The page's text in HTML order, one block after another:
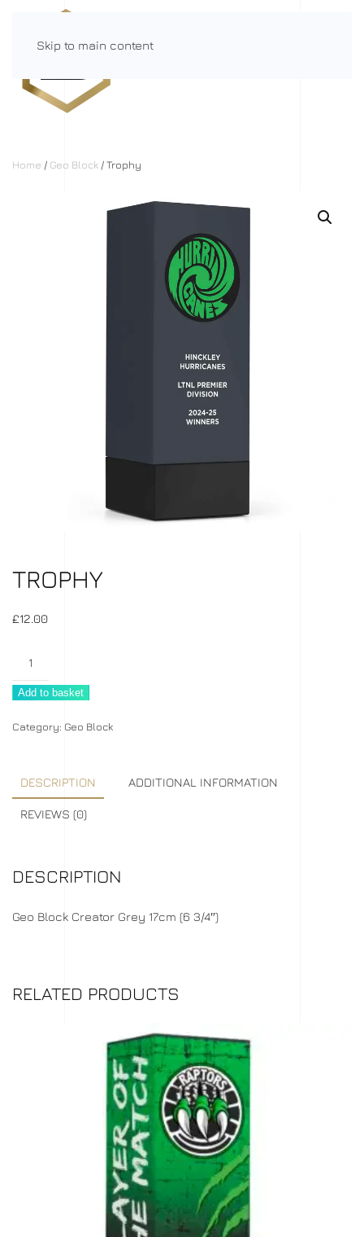
Skip to main content
Home / Geo Block / Trophy
TROPHY
£12.00
Add to basket
Category: Geo Block
DESCRIPTION ADDITIONAL INFORMATION
REVIEWS (0)
DESCRIPTION
Geo Block Creator Grey 17cm (6 3/4″)
RELATED PRODUCTS